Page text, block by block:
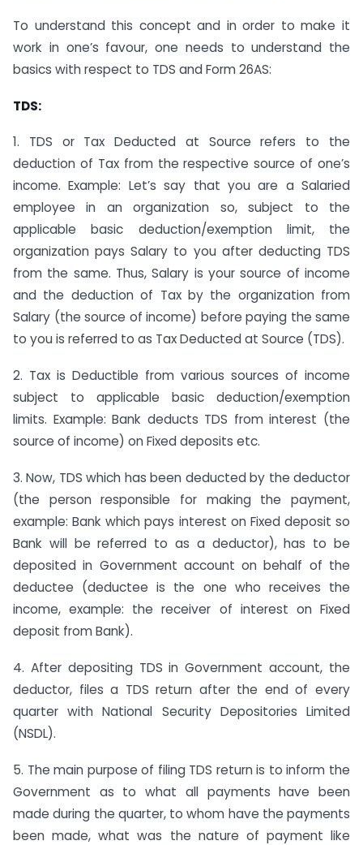
To understand this concept and in order to make it
work in one’s favour, one needs to understand the
basics with respect to TDS and Form 26AS:
TDS:
1. TDS or Tax Deducted at Source refers to the
deduction of Tax from the respective source of one’s
income. Example: Let’s say that you are a Salaried
employee in an organization so, subject to the
applicable basic deduction/exemption limit, the
organization pays Salary to you after deducting TDS
from the same. Thus, Salary is your source of income
and the deduction of Tax by the organization from
Salary (the source of income) before paying the same
to you is referred to as Tax Deducted at Source (TDS).
2. Tax is Deductible from various sources of income
subject to applicable basic deduction/exemption
limits. Example: Bank deducts TDS from interest (the
source of income) on Fixed deposits etc.
3. Now, TDS which has been deducted by the deductor
(the person responsible for making the payment,
example: Bank which pays interest on Fixed deposit so
Bank will be referred to as a deductor), has to be
deposited in Government account on behalf of the
deductee (deductee is the one who receives the
income, example: the receiver of interest on Fixed
deposit from Bank).
4. After depositing TDS in Government account, the
deductor, files a TDS return after the end of every
quarter with National Security Depositories Limited
(NSDL).
5. The main purpose of filing TDS return is to inform the
Government as to what all payments have been
made during the quarter, to whom have the payments
been made, what was the nature of payment like